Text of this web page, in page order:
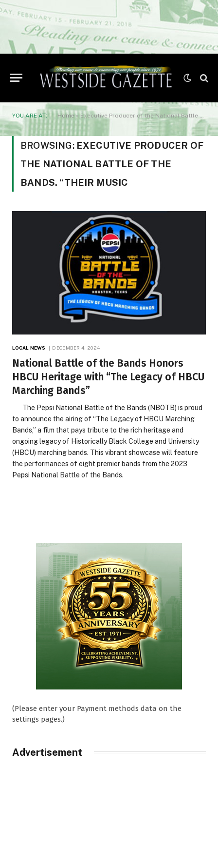
YOU ARE AT: Home» Executive Producer of the National Battle of the Bands. “Their music
BROWSING: EXECUTIVE PRODUCER OF
THE NATIONAL BATTLE OF THE
BANDS. “THEIR MUSIC
LOCAL NEWS DECEMBER 4, 2024
National Battle of the Bands Honors
HBCU Heritage with “The Legacy of HBCU
Marching Bands”
The Pepsi National Battle of the Bands (NBOTB) is proud
to announce the airing of “The Legacy of HBCU Marching
Bands,” a film that pays tribute to the rich heritage and
ongoing legacy of Historically Black College and University
(HBCU) marching bands. This vibrant showcase will feature
the performances of eight premier bands from the 2023
Pepsi National Battle of the Bands.
(Please enter your Payment methods data on the
settings pages.)
Advertisement